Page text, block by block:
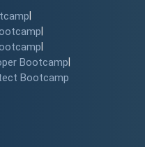
Bootcamp
Bootcamp